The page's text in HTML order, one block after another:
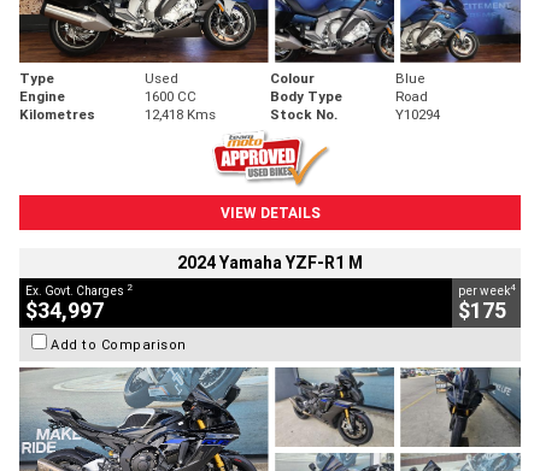
Type Used Colour
Blue
Engine
1600 CC Body Type
Road
Kilometres
12,418 Kms Stock No. Y10294
VIEW DETAILS
2024 Yamaha YZF-R1 M
Ex. Govt. Charges 2
$34,997
per week4
$175
Add to Comparison